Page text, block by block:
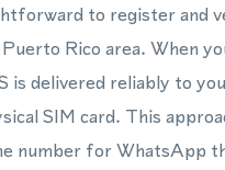
to register and
Rico area. When
is delivered reliably to
SIM card. This
number for WhatsApp